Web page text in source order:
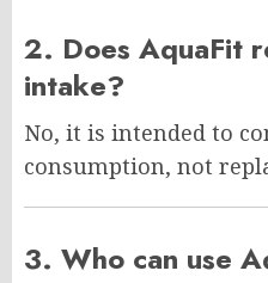
2. Does AquaFit
intake?
No, it is intended to
consumption, not
3. Who can use